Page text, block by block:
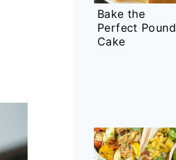
Bake the
Perfect Pound
Cake